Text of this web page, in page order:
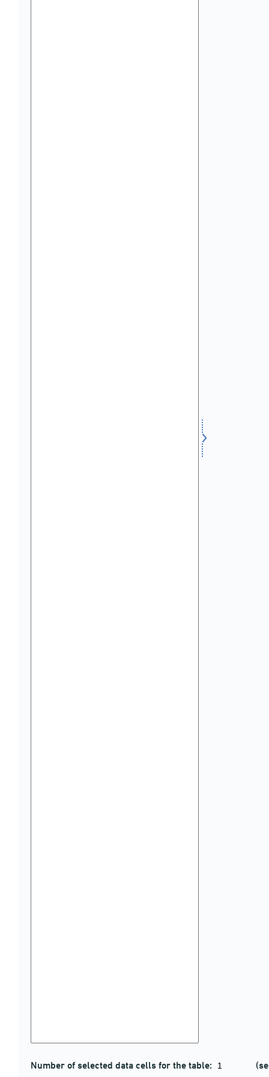
Number of selected data cells for the table: